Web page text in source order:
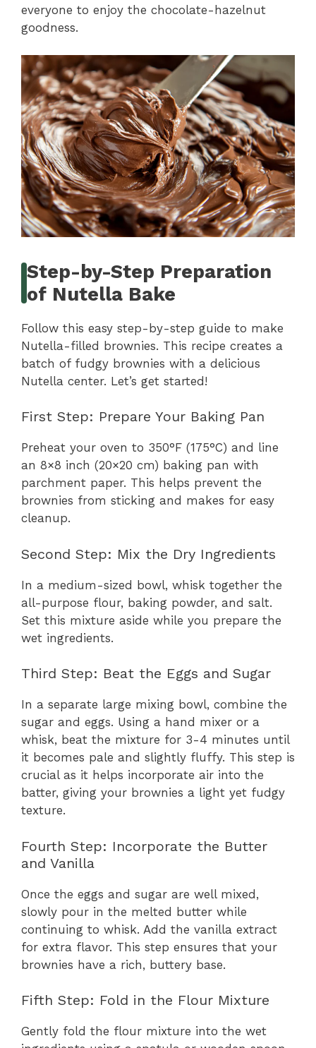
everyone to enjoy the chocolate-hazelnut
goodness.
Step-by-Step Preparation
of Nutella Bake
Follow this easy step-by-step guide to make
Nutella-filled brownies. This recipe creates a
batch of fudgy brownies with a delicious
Nutella center. Let’s get started!
First Step: Prepare Your Baking Pan
Preheat your oven to 350°F (175°C) and line
an 8×8 inch (20×20 cm) baking pan with
parchment paper. This helps prevent the
brownies from sticking and makes for easy
cleanup.
Second Step: Mix the Dry Ingredients
In a medium-sized bowl, whisk together the
all-purpose flour, baking powder, and salt.
Set this mixture aside while you prepare the
wet ingredients.
Third Step: Beat the Eggs and Sugar
In a separate large mixing bowl, combine the
sugar and eggs. Using a hand mixer or a
whisk, beat the mixture for 3-4 minutes until
it becomes pale and slightly fluffy. This step is
crucial as it helps incorporate air into the
batter, giving your brownies a light yet fudgy
texture.
Fourth Step: Incorporate the Butter
and Vanilla
Once the eggs and sugar are well mixed,
slowly pour in the melted butter while
continuing to whisk. Add the vanilla extract
for extra flavor. This step ensures that your
brownies have a rich, buttery base.
Fifth Step: Fold in the Flour Mixture
Gently fold the flour mixture into the wet